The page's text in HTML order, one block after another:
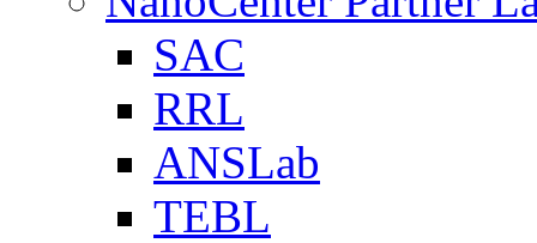
SAC
RRL
ANSLab
TEBL